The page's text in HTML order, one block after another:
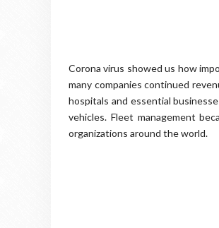
Corona virus showed us how
many companies continued
hospitals and essential
vehicles. Fleet management
organizations around the world.